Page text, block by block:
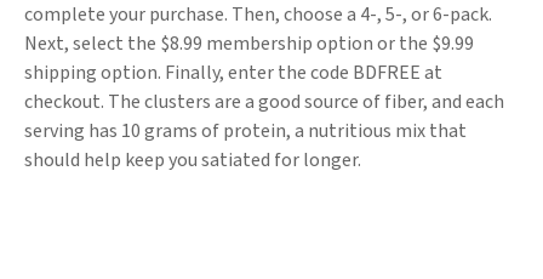
complete your purchase. Then, choose a 4-, 5-, or 6-pack.
Next, select the $8.99 membership option or the $9.99
shipping option. Finally, enter the code BDFREE at
checkout. The clusters are a good source of fiber, and each
serving has 10 grams of protein, a nutritious mix that
should help keep you satiated for longer.